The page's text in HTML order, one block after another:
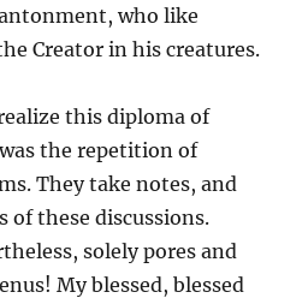
who like
Creator in his creatures.
this diploma of
the repetition of
They take notes, and
of these discussions.
solely pores and
My blessed, blessed